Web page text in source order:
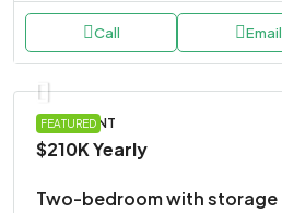
Call Email
FEATURED
APARTMENT
$210KYearly
Two-bedroom with storage